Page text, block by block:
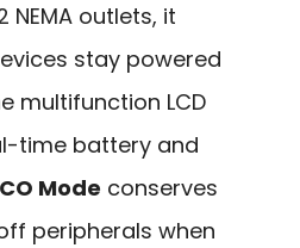
NEMA outlets, it
stay powered
multifunction LCD
time battery and
Mode conserves
peripherals when